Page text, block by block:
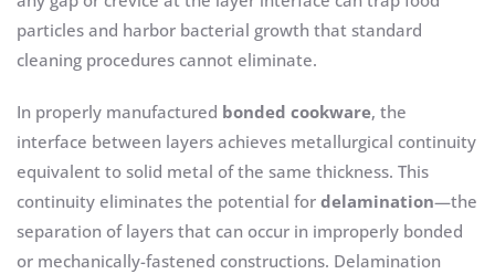
particles and harbor bacterial growth that standard
cleaning procedures cannot eliminate.
In properly manufactured bonded cookware, the
interface between layers achieves metallurgical continuity
equivalent to solid metal of the same thickness. This
continuity eliminates the potential for delamination—the
separation of layers that can occur in improperly bonded
or mechanically-fastened constructions. Delamination